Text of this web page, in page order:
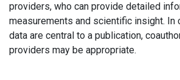
providers, who can provide detailed
measurements and scientific insight. In
data are central to a publication,
providers may be appropriate.